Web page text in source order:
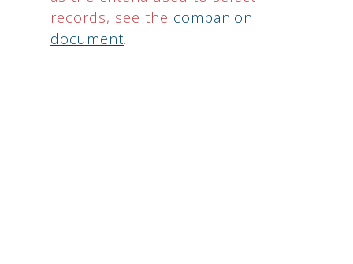
records, see the companion
document.